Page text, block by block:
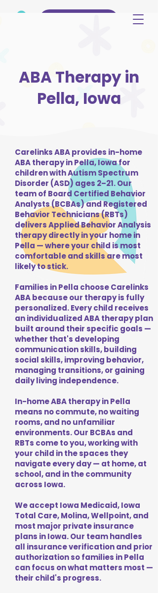
ABA Therapy in
Pella, Iowa
Carelinks ABA provides in-home
ABA therapy in Pella, Iowa for
children with Autism Spectrum
Disorder (ASD) ages 2–21. Our
team of Board Certified Behavior
Analysts (BCBAs) and Registered
Behavior Technicians (RBTs)
delivers Applied Behavior Analysis
therapy directly in your home in
Pella — where your child is most
comfortable and skills are most
likely to stick.
Families in Pella choose Carelinks
ABA because our therapy is fully
personalized. Every child receives
an individualized ABA therapy plan
built around their specific goals —
whether that's developing
communication skills, building
social skills, improving behavior,
managing transitions, or gaining
daily living independence.
In-home ABA therapy in Pella
means no commute, no waiting
rooms, and no unfamiliar
environments. Our BCBAs and
RBTs come to you, working with
your child in the spaces they
navigate every day — at home, at
school, and in the community
across Iowa.
We accept Iowa Medicaid, Iowa
Total Care, Molina, Wellpoint, and
most major private insurance
plans in Iowa. Our team handles
all insurance verification and prior
authorization so families in Pella
can focus on what matters most —
their child's progress.